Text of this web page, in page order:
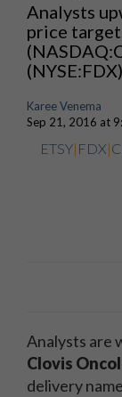
Analysts
price
Karee Venema
Sep 21, 2016 at
ETSY| FDX|
Analysts are
Clovis
delivery name